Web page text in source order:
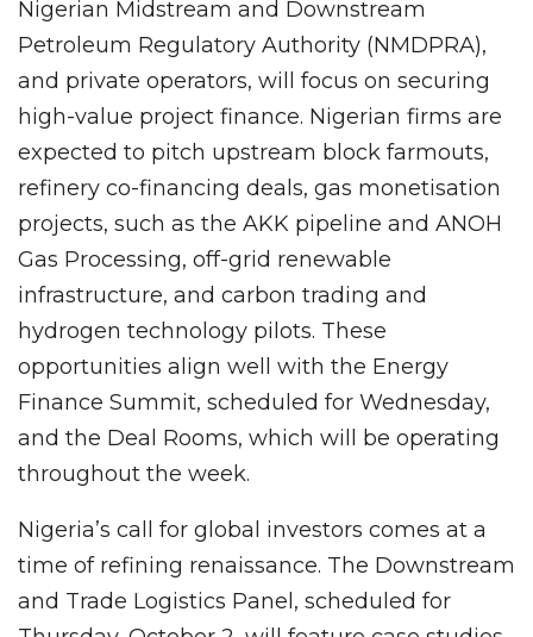
Nigerian Midstream and Downstream
Petroleum Regulatory Authority (NMDPRA),
and private operators, will focus on securing
high-value project finance. Nigerian firms are
expected to pitch upstream block farmouts,
refinery co-financing deals, gas monetisation
projects, such as the AKK pipeline and ANOH
Gas Processing, off-grid renewable
infrastructure, and carbon trading and
hydrogen technology pilots. These
opportunities align well with the Energy
Finance Summit, scheduled for Wednesday,
and the Deal Rooms, which will be operating
throughout the week.
Nigeria’s call for global investors comes at a
time of refining renaissance. The Downstream
and Trade Logistics Panel, scheduled for